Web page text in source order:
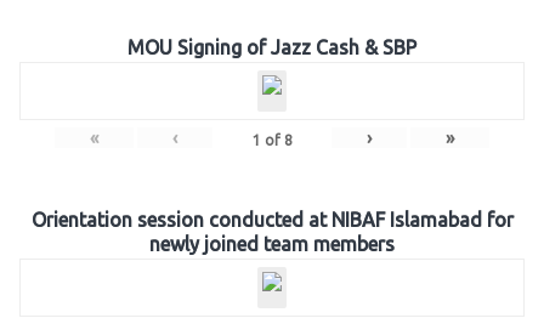
MOU Signing of Jazz Cash & SBP
« ‹ 1 of 8 › »
Orientation session conducted at NIBAF Islamabad for
newly joined team members